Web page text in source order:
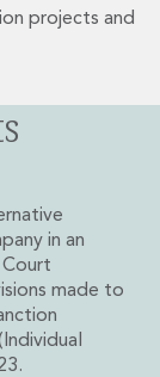
projects and
in an
made to